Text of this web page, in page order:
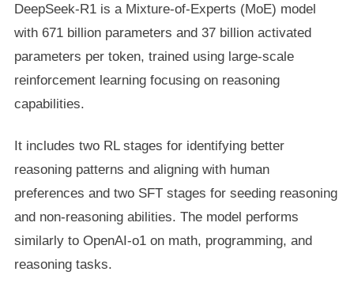
DeepSeek-R1 is a Mixture-of-Experts (MoE) model
with 671 billion parameters and 37 billion activated
parameters per token, trained using large-scale
reinforcement learning focusing on reasoning
capabilities.
It includes two RL stages for identifying better
reasoning patterns and aligning with human
preferences and two SFT stages for seeding reasoning
and non-reasoning abilities. The model performs
similarly to OpenAI-o1 on math, programming, and
reasoning tasks.